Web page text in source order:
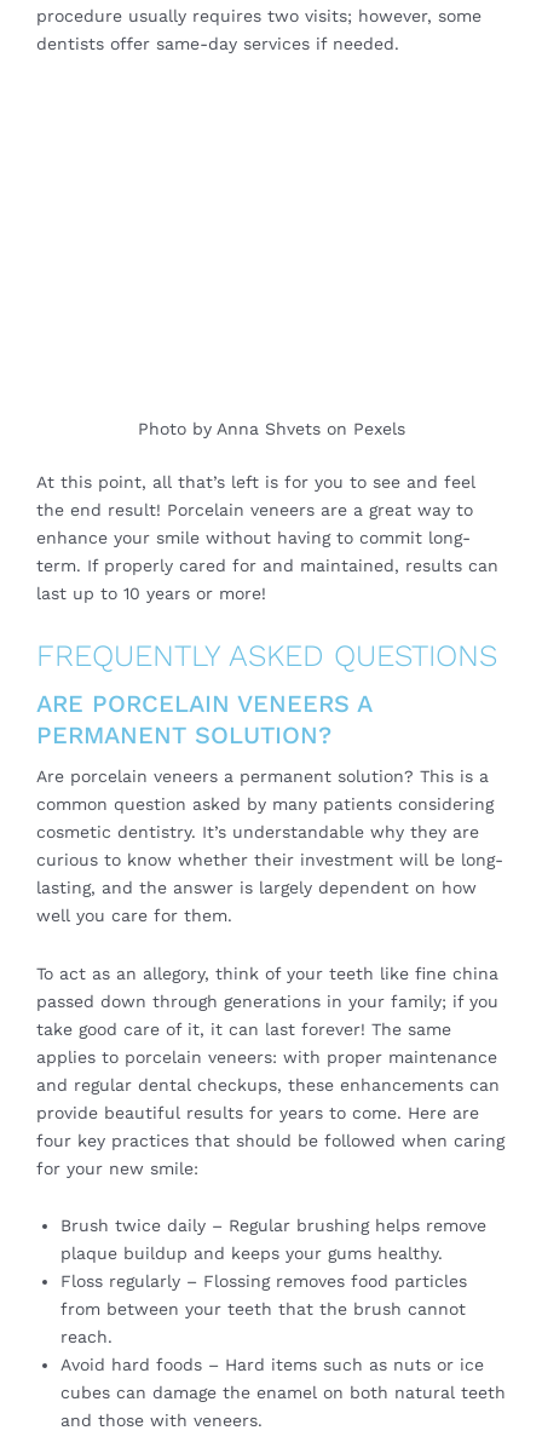
procedure usually requires two visits; however, some
dentists offer same-day services if needed.
Photo by Anna Shvetson Pexels
At this point, all that’s left is for you to see and feel
the end result! Porcelain veneers are a great way to
enhance your smile without having to commit long-
term. If properly cared for and maintained, results can
last up to 10 years or more!
FREQUENTLY ASKED QUESTIONS
ARE PORCELAIN VENEERS A
PERMANENT SOLUTION?
Are porcelain veneers a permanent solution? This is a
common question asked by many patients considering
cosmetic dentistry. It’s understandable why they are
curious to know whether their investment will be long-
lasting, and the answer is largely dependent on how
well you care for them.
To act as an allegory, think of your teeth like fine china
passed down through generations in your family; if you
take good care of it, it can last forever! The same
applies to porcelain veneers: with proper maintenance
and regular dental checkups, these enhancements can
provide beautiful results for years to come. Here are
four key practices that should be followed when caring
for your new smile:
Brush twice daily – Regular brushing helps remove
plaque buildup and keeps your gums healthy.
Floss regularly – Flossing removes food particles
from between your teeth that the brush cannot
reach.
Avoid hard foods – Hard items such as nuts or ice
cubes can damage the enamel on both natural teeth
and those with veneers.